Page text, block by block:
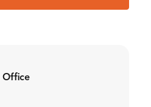
Office